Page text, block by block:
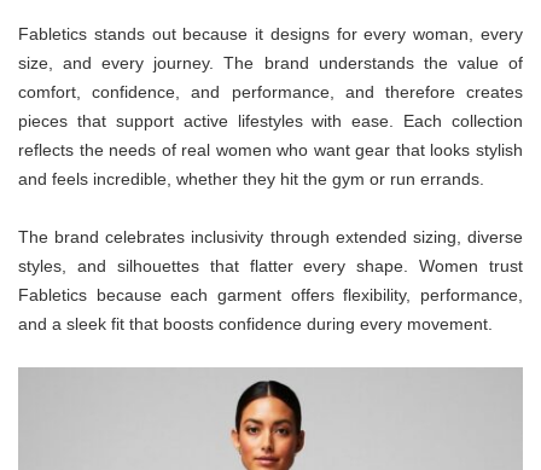
Fabletics stands out because it designs for every woman, every
size, and every journey. The brand understands the value of
comfort, confidence, and performance, and therefore creates
pieces that support active lifestyles with ease. Each collection
reflects the needs of real women who want gear that looks stylish
and feels incredible, whether they hit the gym or run errands.
The brand celebrates inclusivity through extended sizing, diverse
styles, and silhouettes that flatter every shape. Women trust
Fabletics because each garment offers flexibility, performance,
and a sleek fit that boosts confidence during every movement.